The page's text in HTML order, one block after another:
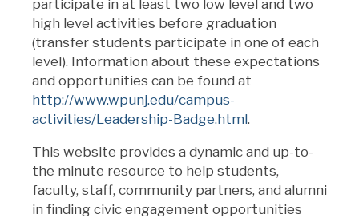
participate in at least two low level and two
high level activities before graduation
(transfer students participate in one of each
level). Information about these expectations
and opportunities can be found at
http://www.wpunj.edu/campus-
activities/Leadership-Badge.html.
This website provides a dynamic and up-to-
the minute resource to help students,
faculty, staff, community partners, and alumni
in finding civic engagement opportunities